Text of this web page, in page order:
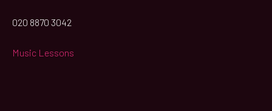
020 8870 3042
Music Lessons